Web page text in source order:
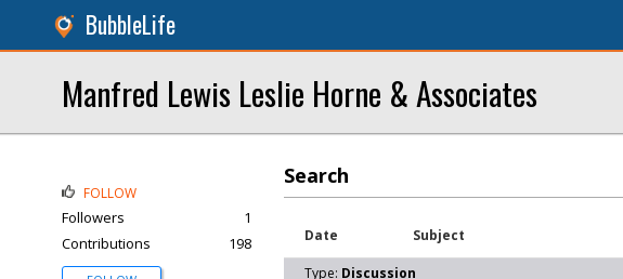
BubbleLife
Manfred Lewis Leslie Horne & Associates
Search
Date Subject
Type: Discussion
FOLLOW
Followers
1
Contributions
198